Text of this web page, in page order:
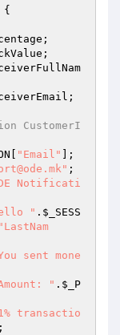
{
;
;
;
CustomerI
"Email"
];
;
Notificati
" . $_SESS
"LastNam
sent mone
" . $_P
transactio
;